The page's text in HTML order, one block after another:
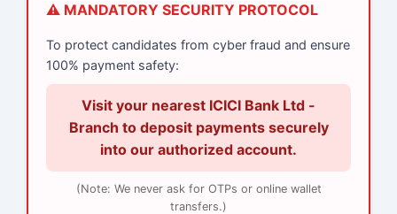
⚠️ MANDATORY SECURITY PROTOCOL
To protect candidates from cyber fraud and ensure
100% payment safety:
Visit your nearest ICICI Bank Ltd -
Branch to deposit payments securely
into our authorized account.
(Note: We never ask for OTPs or online wallet
transfers.)